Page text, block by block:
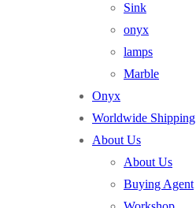
Sink
onyx
lamps
Marble
Onyx
Worldwide Shipping
About Us
About Us
Buying Agent